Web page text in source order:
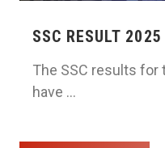
SSC RESULT
The SSC results for
have …